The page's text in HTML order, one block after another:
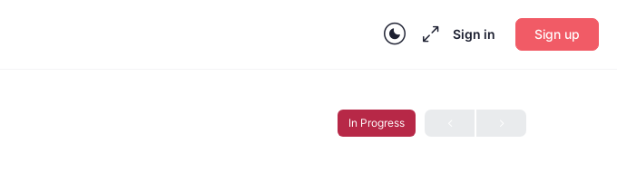
Sign in Sign up
In Progress